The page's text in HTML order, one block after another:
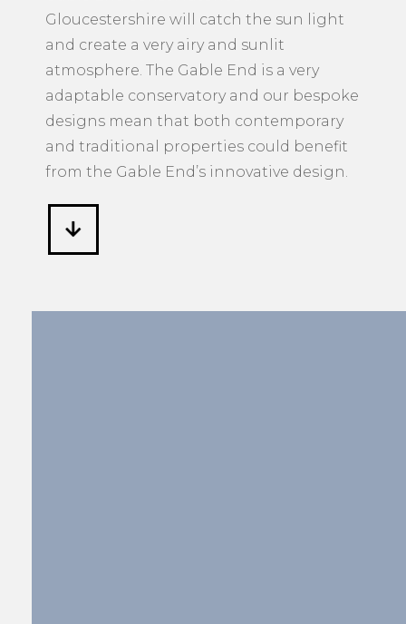
Gloucestershire will catch the sun light
and create a very airy and sunlit
atmosphere. The Gable End is a very
adaptable conservatory and our bespoke
designs mean that both contemporary
and traditional properties could benefit
from the Gable End’s innovative design.